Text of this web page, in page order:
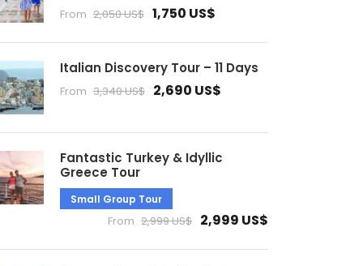
From 2,050 US$ 1,750 US$
Italian Discovery Tour – 11 Days
From 3,340 US$ 2,690 US$
Fantastic Turkey & Idyllic
Greece Tour
Small Group Tour
From 2,999 US$ 2,999 US$